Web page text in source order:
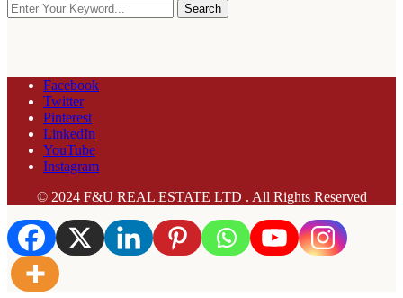
Search
Facebook
Twitter
Pinterest
LinkedIn
YouTube
Instagram
© 2024 F&U REAL ESTATE LTD . All Rights Reserved